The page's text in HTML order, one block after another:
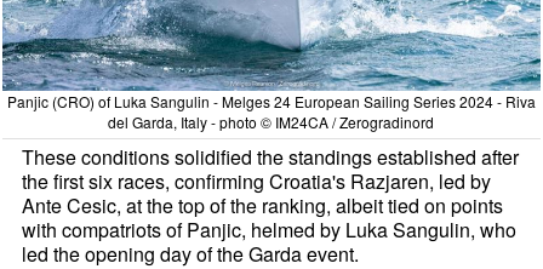
Panjic (CRO) of Luka Sangulin - Melges 24 European Sailing Series 2024 - Riva
del Garda, Italy - photo © IM24CA / Zerogradinord
These conditions solidified the standings established after
the first six races, confirming Croatia's Razjaren, led by
Ante Cesic, at the top of the ranking, albeit tied on points
with compatriots of Panjic, helmed by Luka Sangulin, who
led the opening day of the Garda event.